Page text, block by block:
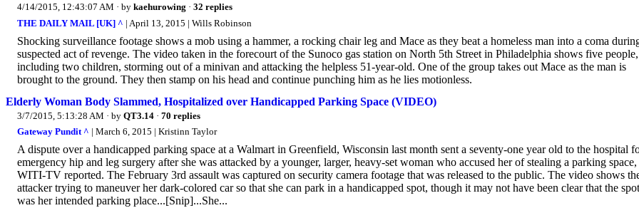
4/14/2015, 12:43:07 AM · by kaehurowing · 32 replies
THE DAILY MAIL [UK] ^ | April 13, 2015 | Wills Robinson
Shocking surveillance footage shows a mob using a hammer, a rocking chair leg and Mace as they beat a homeless man into a coma
suspected act of revenge. The video taken in the forecourt of the Sunoco gas station on North 5th Street in Philadelphia shows five people,
including two children, storming out of a minivan and attacking the helpless 51-year-old. One of the group takes out Mace as the man is
brought to the ground. They then stamp on his head and continue punching him as he lies motionless.
Elderly Woman Body Slammed, Hospitalized over Handicapped Parking Space (VIDEO)
3/7/2015, 5:13:28 AM · by QT3.14 · 70 replies
Gateway Pundit ^ | March 6, 2015 | Kristinn Taylor
A dispute over a handicapped parking space at a Walmart in Greenfield, Wisconsin last month sent a seventy-one year old to the hospital
emergency hip and leg surgery after she was attacked by a younger, larger, heavy-set woman who accused her of stealing a parking space,
WITI-TV reported. The February 3rd assault was captured on security camera footage that was released to the public. The video shows
attacker trying to maneuver her dark-colored car so that she can park in a handicapped spot, though it may not have been clear that the spot
was her intended parking place...[Snip]...She...